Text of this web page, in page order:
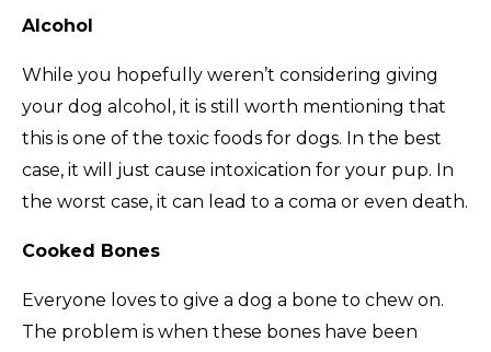
Alcohol
While you hopefully weren’t considering giving
your dog alcohol, it is still worth mentioning that
this is one of the toxic foods for dogs. In the best
case, it will just cause intoxication for your pup. In
the worst case, it can lead to a coma or even death.
Cooked Bones
Everyone loves to give a dog a bone to chew on.
The problem is when these bones have been